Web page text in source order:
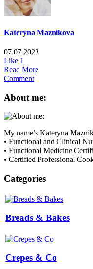
Kateryna Maznikova
07.07.2023
Like 1
Read More
Comment
About me:
My name’s Kateryna
• Functional and Clinical
• Functional Medicine
• Certified Professional
Categories
Breads & Bakes
Crepes & Co